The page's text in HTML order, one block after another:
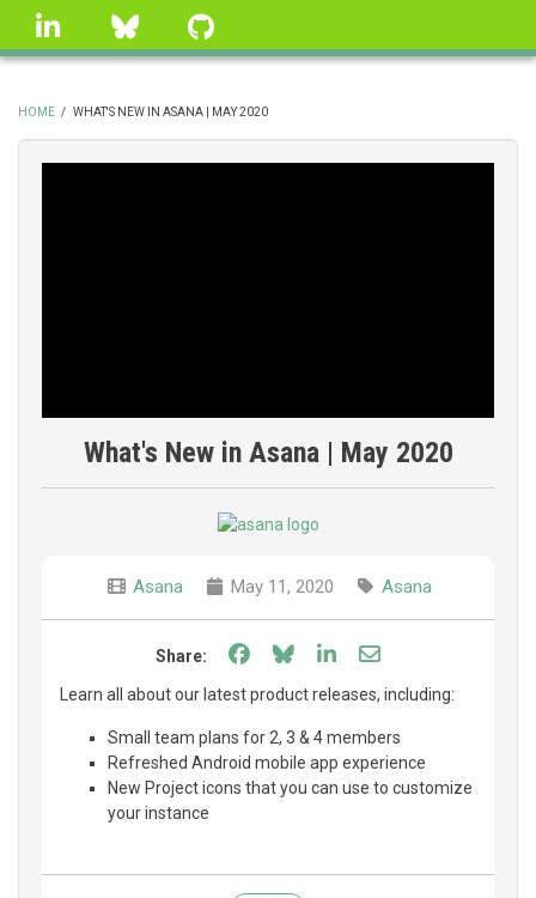
Skip
linkedin Bluesky
BREADCRUMB
HOME / WHAT'S NEW IN ASANA | MAY 2020
What's New in Asana | May 2020
Asana May 11, 2020 Asana
Share: Share on Facebook
Share on Bluesky
Share on LinkedIn
Share through
Learn all about our latest product releases, including:
Small team plans for 2, 3 & 4 members
Refreshed Android mobile app experience
New Project icons that you can use to customize
your instance